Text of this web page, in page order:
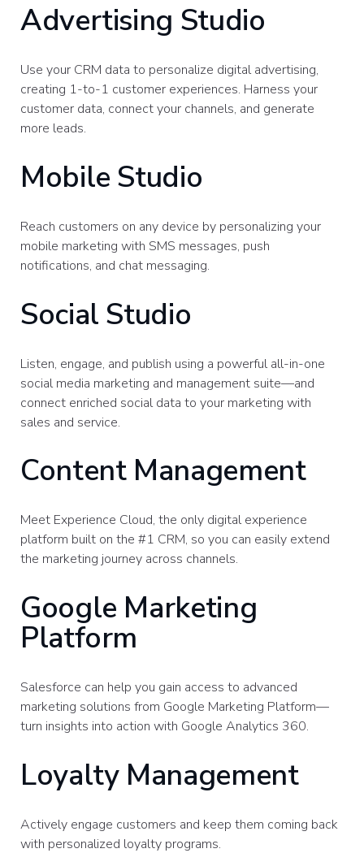
Advertising Studio
Use your CRM data to personalize digital advertising,
creating 1-to-1 customer experiences. Harness your
customer data, connect your channels, and generate
more leads.
Mobile Studio
Reach customers on any device by personalizing your
mobile marketing with SMS messages, push
notifications, and chat messaging.
Social Studio
Listen, engage, and publish using a powerful all-in-one
social media marketing and management suite—and
connect enriched social data to your marketing with
sales and service.
Content Management
Meet Experience Cloud, the only digital experience
platform built on the #1 CRM, so you can easily extend
the marketing journey across channels.
Google Marketing
Platform
Salesforce can help you gain access to advanced
marketing solutions from Google Marketing Platform—
turn insights into action with Google Analytics 360.
Loyalty Management
Actively engage customers and keep them coming back
with personalized loyalty programs.